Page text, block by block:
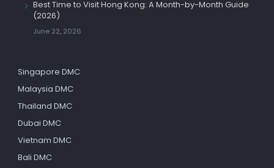
Best Time to Visit Hong Kong: A Month-by-Month Guide
(2026)
June 22, 2026
Singapore DMC
Malaysia DMC
Thailand DMC
Dubai DMC
Vietnam DMC
Bali DMC